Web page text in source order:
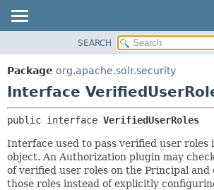
PACKAGE
CLASS
TREE
DEPRECATED
INDEX
HELP
DETAIL:
FIELD
SEARCH
Package org.apache.solr.security
Interface
public interface VerifiedUserRoles
Interface used to pass verified user roles
object. An Authorization plugin may
of verified user roles on the Principal and
those roles instead of explicitly